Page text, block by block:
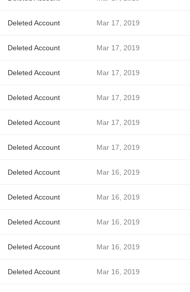
Deleted Account Mar 17, 2019
Deleted Account Mar 17, 2019
Deleted Account Mar 17, 2019
Deleted Account Mar 17, 2019
Deleted Account Mar 17, 2019
Deleted Account Mar 17, 2019
Deleted Account Mar 16, 2019
Deleted Account Mar 16, 2019
Deleted Account Mar 16, 2019
Deleted Account Mar 16, 2019
Deleted Account Mar 16, 2019